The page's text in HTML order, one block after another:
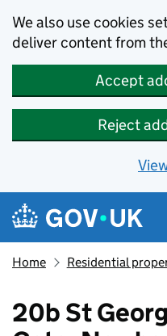
We also use cookies
deliver content from
Accept
Reject
Skip to main content
Navigation menu
Home Residential
20b St